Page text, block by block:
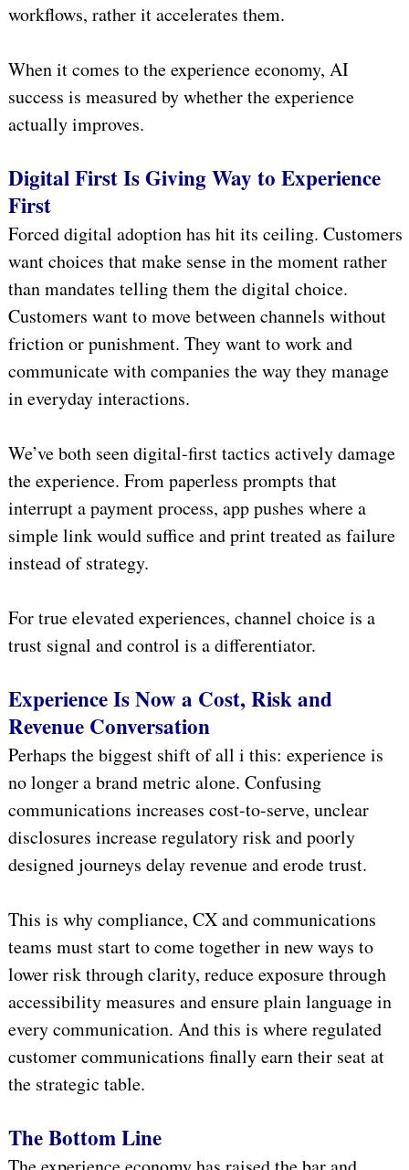
workflows, rather it accelerates them.
When it comes to the experience economy, AI
success is measured by whether the experience
actually improves.
Digital First Is Giving Way to Experience
First
Forced digital adoption has hit its ceiling. Customers
want choices that make sense in the moment rather
than mandates telling them the digital choice.
Customers want to move between channels without
friction or punishment. They want to work and
communicate with companies the way they manage
in everyday interactions.
We’ve both seen digital-first tactics actively damage
the experience. From paperless prompts that
interrupt a payment process, app pushes where a
simple link would suffice and print treated as failure
instead of strategy.
For true elevated experiences, channel choice is a
trust signal and control is a differentiator.
Experience Is Now a Cost, Risk and
Revenue Conversation
Perhaps the biggest shift of all i this: experience is
no longer a brand metric alone. Confusing
communications increases cost-to-serve, unclear
disclosures increase regulatory risk and poorly
designed journeys delay revenue and erode trust.
This is why compliance, CX and communications
teams must start to come together in new ways to
lower risk through clarity, reduce exposure through
accessibility measures and ensure plain language in
every communication. And this is where regulated
customer communications finally earn their seat at
the strategic table.
The Bottom Line